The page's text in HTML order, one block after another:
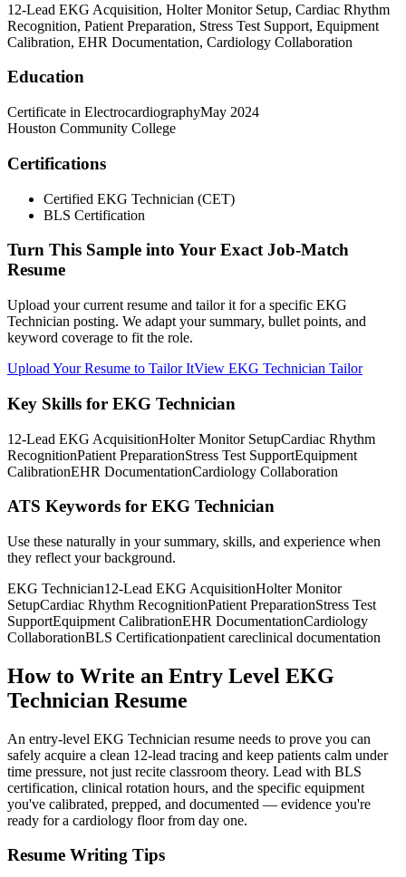
12-Lead EKG Acquisition, Holter Monitor Setup, Cardiac Rhythm
Recognition, Patient Preparation, Stress Test Support, Equipment
Calibration, EHR Documentation, Cardiology Collaboration
Education
Certificate in ElectrocardiographyMay 2024
Houston Community College
Certifications
Certified EKG Technician (CET)
BLS Certification
Turn This Sample into Your Exact Job-Match
Resume
Upload your current resume and tailor it for a specific EKG
Technician posting. We adapt your summary, bullet points, and
keyword coverage to fit the role.
Upload Your Resume to Tailor ItView EKG Technician Tailor
Key Skills for EKG Technician
12-Lead EKG AcquisitionHolter Monitor SetupCardiac Rhythm
RecognitionPatient PreparationStress Test SupportEquipment
CalibrationEHR DocumentationCardiology Collaboration
ATS Keywords for EKG Technician
Use these naturally in your summary, skills, and experience when
they reflect your background.
EKG Technician12-Lead EKG AcquisitionHolter Monitor
SetupCardiac Rhythm RecognitionPatient PreparationStress Test
SupportEquipment CalibrationEHR DocumentationCardiology
CollaborationBLS Certificationpatient careclinical documentation
How to Write an Entry Level EKG
Technician Resume
An entry-level EKG Technician resume needs to prove you can
safely acquire a clean 12-lead tracing and keep patients calm under
time pressure, not just recite classroom theory. Lead with BLS
certification, clinical rotation hours, and the specific equipment
you've calibrated, prepped, and documented — evidence you're
ready for a cardiology floor from day one.
Resume Writing Tips